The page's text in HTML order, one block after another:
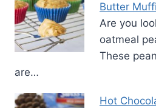
Butter
Are you
oatmeal
These
are…
Hot